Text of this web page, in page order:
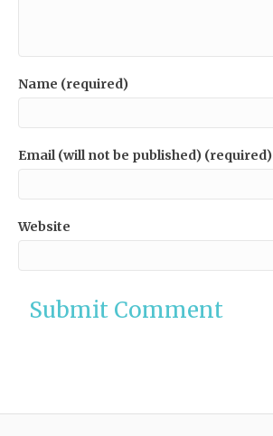
Name (required)
Email (will not be published) (required)
Website